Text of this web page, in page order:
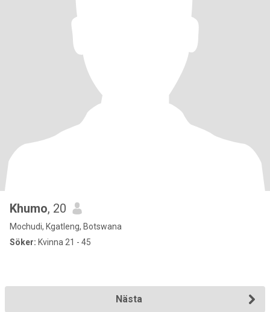
Khumo, 20
Mochudi, Kgatleng, Botswana
Söker: Kvinna 21 - 45
Nästa